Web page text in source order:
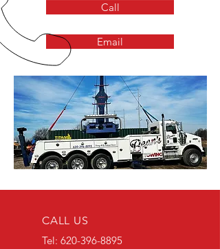
Call
Email
CALL US
Tel: 620-396-8895